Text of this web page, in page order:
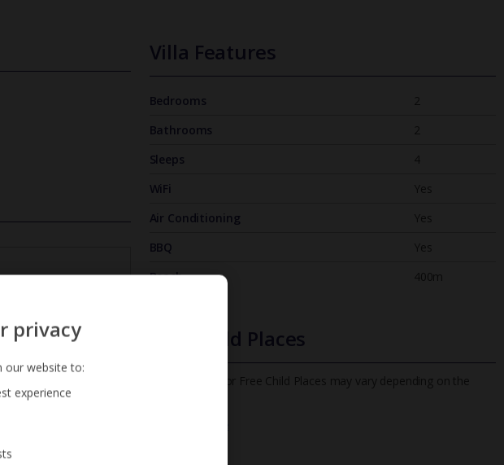
Villa Features
Bedrooms
2
Bathrooms
2
Sleeps
4
WiFi
Yes
Air Conditioning
Yes
BBQ
Yes
Beach
400m
Free Child Places
The child age for Free Child Places may vary depending on the
privacy
our website to:
experience